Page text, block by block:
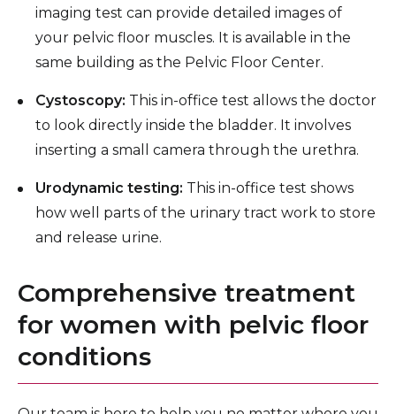
imaging test can provide detailed images of
your pelvic floor muscles. It is available in the
same building as the Pelvic Floor Center.
Cystoscopy: This in-office test allows the doctor
to look directly inside the bladder. It involves
inserting a small camera through the urethra.
Urodynamic testing: This in-office test shows
how well parts of the urinary tract work to store
and release urine.
Comprehensive treatment
for women with pelvic floor
conditions